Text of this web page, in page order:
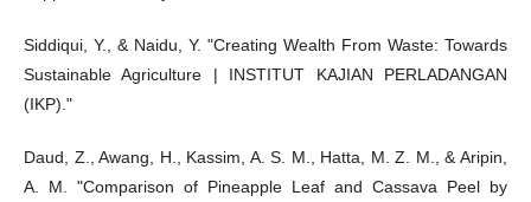
Siddiqui, Y., & Naidu, Y. "Creating Wealth From Waste: Towards
Sustainable Agriculture | INSTITUT KAJIAN PERLADANGAN
(IKP)."
Daud, Z., Awang, H., Kassim, A. S. M., Hatta, M. Z. M., & Aripin,
A. M. "Comparison of Pineapple Leaf and Cassava Peel by